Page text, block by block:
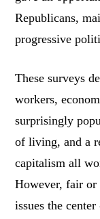
Republicans,
progressive
These surveys
workers,
surprisingly
of living, and a
capitalism all
However, fair or
issues the